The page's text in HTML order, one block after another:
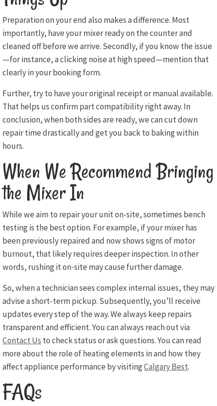
Preparation on your end also makes a difference. Most
importantly, have your mixer ready on the counter and
cleaned off before we arrive. Secondly, if you know the issue
—for instance, a clicking noise at high speed—mention that
clearly in your booking form.
Further, try to have your original receipt or manual available.
That helps us confirm part compatibility right away. In
conclusion, when both sides are ready, we can cut down
repair time drastically and get you back to baking within
hours.
When We Recommend Bringing
the Mixer In
While we aim to repair your unit on-site, sometimes bench
testing is the best option. For example, if your mixer has
been previously repaired and now shows signs of motor
burnout, that likely requires deeper inspection. In other
words, rushing it on-site may cause further damage.
So, when a technician sees complex internal issues, they may
advise a short-term pickup. Subsequently, you’ll receive
updates every step of the way. We always keep repairs
transparent and efficient. You can always reach out via
Contact Us to check status or ask questions. You can read
more about the role of heating elements in and how they
affect appliance performance by visitingCalgary Best.
FAQs